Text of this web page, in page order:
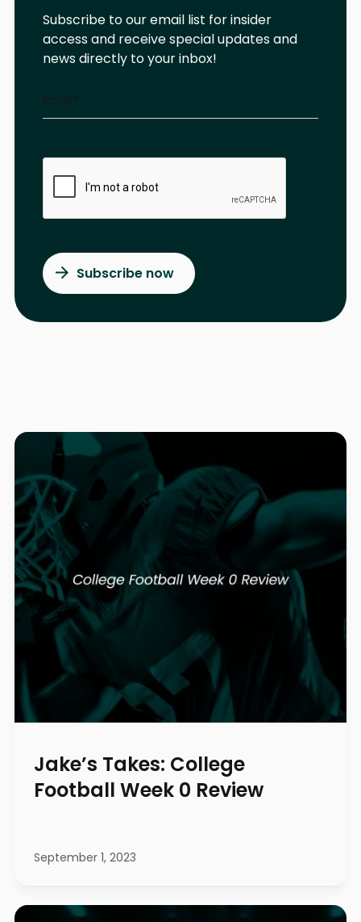
Subscribe to our email list for insider
access and receive special updates and
news directly to your inbox!
Jake’s Takes: College
Football Week 0 Review
September 1, 2023